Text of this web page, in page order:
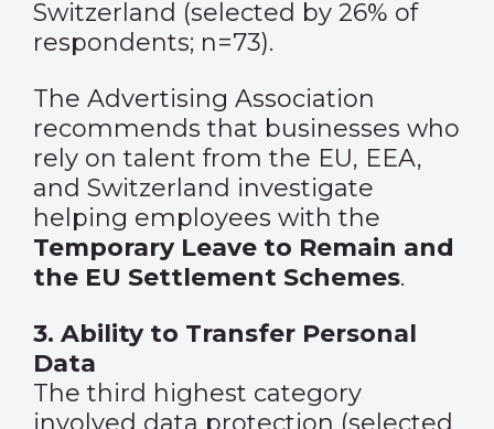
Switzerland (selected by 26% of
respondents; n=73).
The Advertising Association
recommends that businesses who
rely on talent from the EU, EEA,
and Switzerland investigate
helping employees with the
Temporary Leave to Remain and
the EU Settlement Schemes.
3. Ability to Transfer Personal
Data
The third highest category
involved data protection (selected